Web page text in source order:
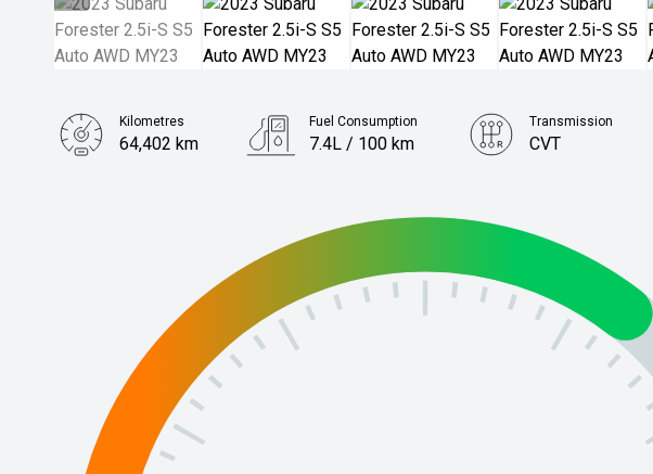
Kilometres
64,402 km
Fuel Consumption
7.4L / 100 km
Transmission
CVT